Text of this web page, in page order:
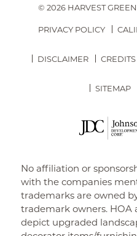
© 2026 HARVEST
PRIVACY POLICY
DISCLAIMER CREDITS
SITEMAP
No affiliation or
with the companies
trademarks are owned
trademark owners. HOA
depict upgraded